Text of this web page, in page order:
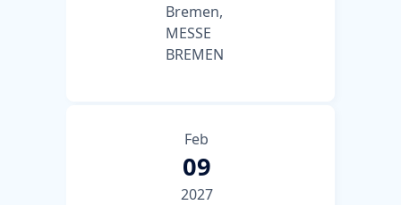
Bremen,
MESSE
BREMEN
Feb
09
2027